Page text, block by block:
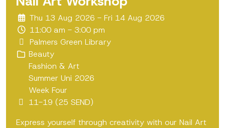
Thu 13 Aug 2026 - Fri 14 Aug 2026
11:00 am - 3:00 pm
Palmers Green Library
Beauty
Fashion & Art
Summer Uni 2026
Week Four
11-19 (25 SEND)
Express yourself through creativity with our Nail Art